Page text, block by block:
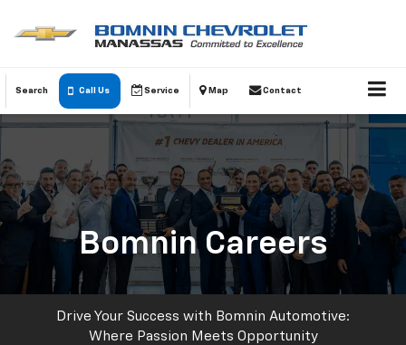
Search Call Us Service Map Contact
Bomnin Careers
Drive Your Success with Bomnin Automotive:
Where Passion Meets Opportunity